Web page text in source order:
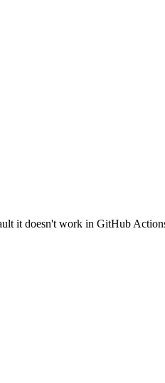
it doesn't work in GitHub